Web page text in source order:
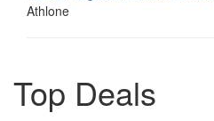
Athlone
Top Deals